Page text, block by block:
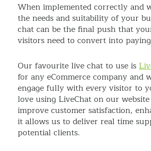
When implemented correctly and
the needs and suitability of your
chat can be the final push that
visitors need to convert into
Our favourite live chat to use is
for any eCommerce company and
engage fully with every visitor to
love using LiveChat on our
improve customer satisfaction,
it allows us to deliver real time
potential clients.